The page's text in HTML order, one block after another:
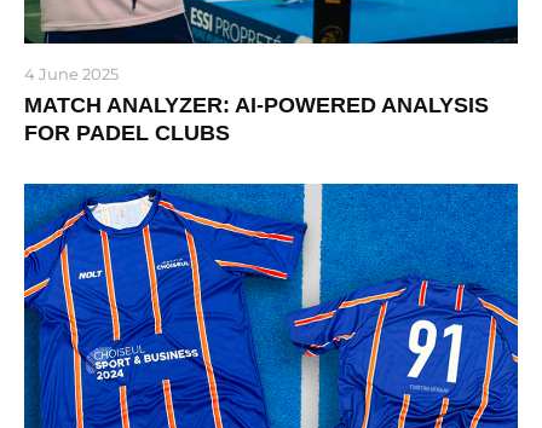
4 June 2025
MATCH ANALYZER: AI-POWERED ANALYSIS
FOR PADEL CLUBS